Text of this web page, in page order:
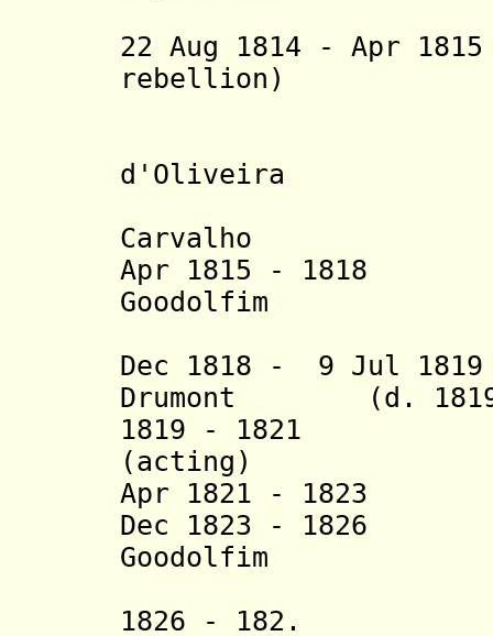
22 Aug 1814 - Apr
rebellion)
d'Oliveira
Carvalho
Apr 1815 - 1818
Goodolfim
Dec 1818 - 9 Jul 1819
Drumont (d.
1819 - 1821
(acting)
Apr 1821 - 1823
Dec 1823 - 1826
Goodolfim
1826 - 182.